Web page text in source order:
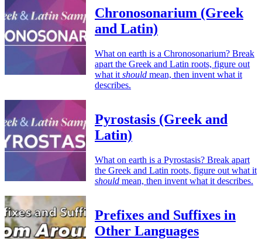
Chronosonarium (Greek
and Latin)
What on earth is a Chronosonarium? Break
apart the Greek and Latin roots, figure out
what it should mean, then invent what it
describes.
Pyrostasis (Greek and
Latin)
What on earth is a Pyrostasis? Break apart
the Greek and Latin roots, figure out what it
should mean, then invent what it describes.
Prefixes and Suffixes in
Other Languages